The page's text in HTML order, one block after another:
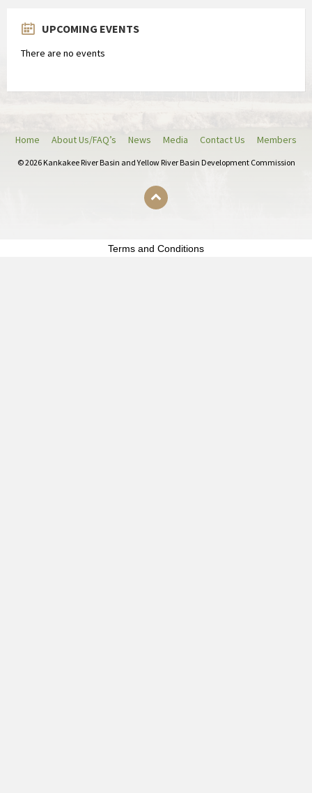
UPCOMING EVENTS
There are no events
Home About Us/FAQ’s News Media Contact Us Members
© 2026 Kankakee River Basin and Yellow River Basin Development Commission
Terms and Conditions